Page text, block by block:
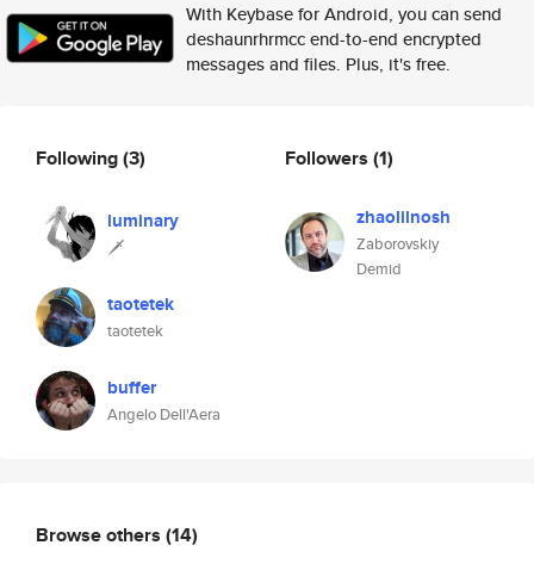
With Keybase for Android, you can send
deshaunrhrmcc end-to-end encrypted
messages and files. Plus, it's free.
Following(3)
luminary
🗡
taotetek
taotetek
buffer
Angelo Dell'Aera
Followers (1)
zhaolilnosh
Zaborovskiy
Demid
Browse others (14)